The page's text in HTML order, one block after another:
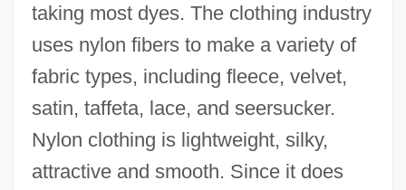
taking most dyes. The clothing industry
uses nylon fibers to make a variety of
fabric types, including fleece, velvet,
satin, taffeta, lace, and seersucker.
Nylon clothing is lightweight, silky,
attractive and smooth. Since it does